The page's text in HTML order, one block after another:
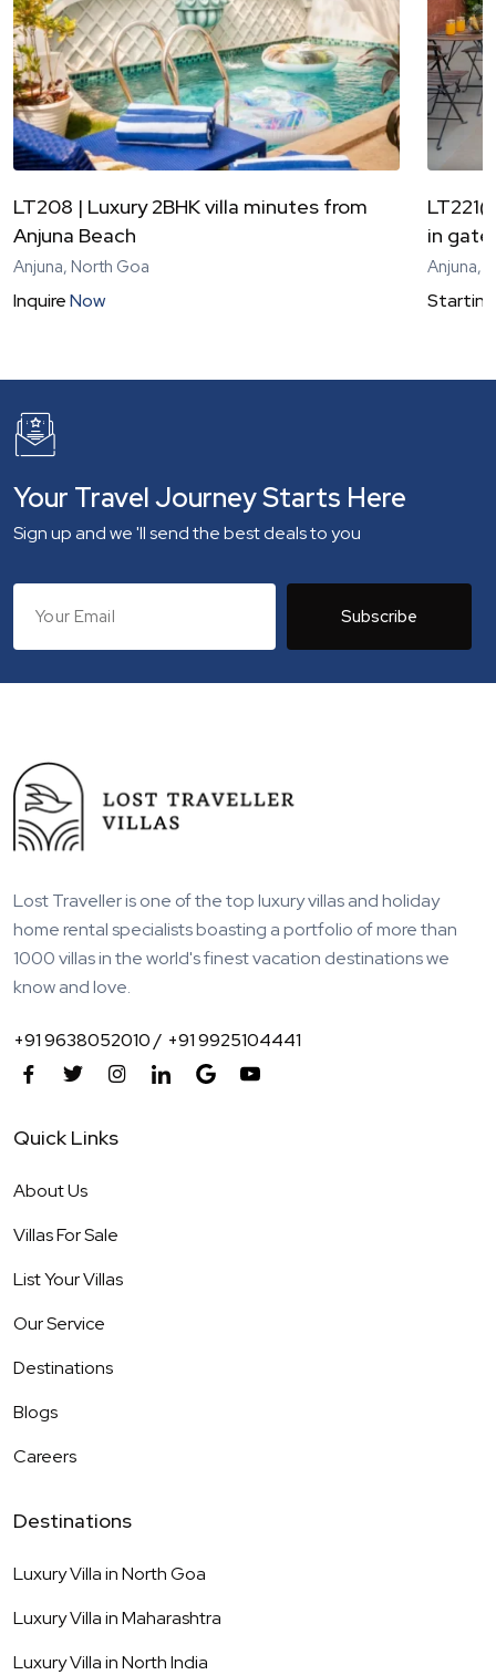
LT208 | Luxury 2BHK villa minutes from
Anjuna Beach
Anjuna, North Goa
InquireNow
in
Anjuna,
Your Travel Journey Starts Here
Sign up and we 'll send the best deals to you
Subscribe
Lost Traveller is one of the top luxury villas and holiday
home rental specialists boasting a portfolio of more than
1000 villas in the world's finest vacation destinations we
know and love.
+91 9638052010 / +91 9925104441
Quick Links
About Us
Villas For Sale
List Your Villas
Our Service
Destinations
Blogs
Careers
Destinations
Luxury Villa inNorth Goa
Luxury Villa inMaharashtra
Luxury Villa inNorth India